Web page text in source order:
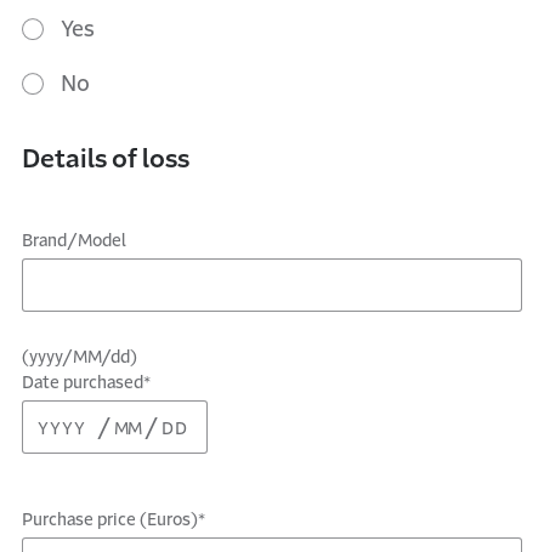
Yes
No
Details of loss
Brand/Model
(yyyy/MM/dd)
Date purchased*
Purchase price (Euros)*